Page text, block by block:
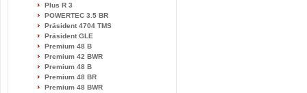
Plus R 3
POWERTEC 3.5 BR
Präsident 4704 TMS
Präsident GLE
Premium 48 B
Premium 42 BWR
Premium 48 B
Premium 48 BR
Premium 48 BWR